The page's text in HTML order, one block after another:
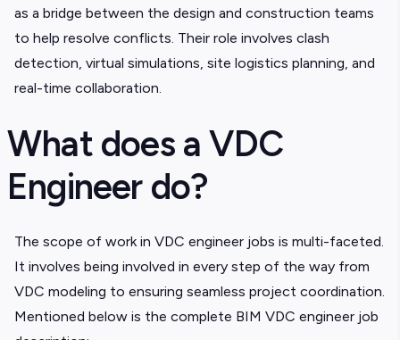
as a bridge between the design and construction teams
to help resolve conflicts. Their role involves clash
detection, virtual simulations, site logistics planning, and
real-time collaboration.
What does a VDC
Engineer do?
The scope of work in VDC engineer jobs is multi-faceted.
It involves being involved in every step of the way from
VDC modeling to ensuring seamless project coordination.
Mentioned below is the complete BIM VDC engineer job